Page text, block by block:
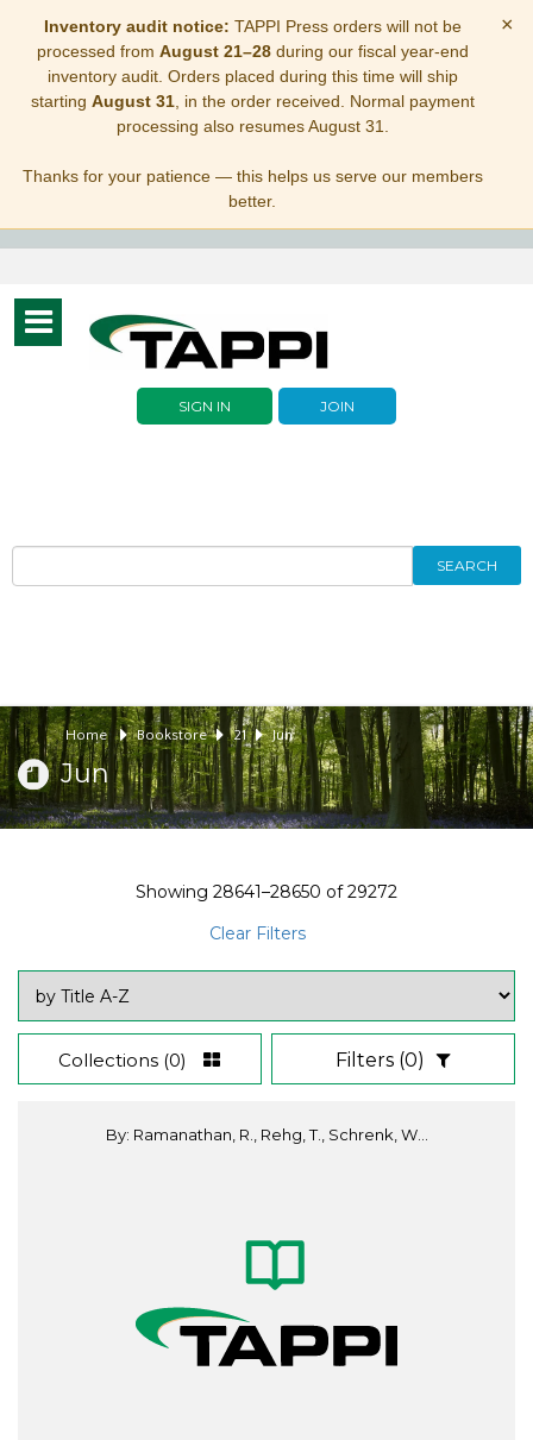
Inventory audit notice: TAPPI Press orders will not be
processed from August 21–28during our fiscal year-end
inventory audit. Orders placed during this time will ship
starting August 31, in the order received. Normal payment
processing also resumes August 31.
Thanks for your patience — this helps us serve our members
better.
×
Toggle
navigation
SIGN IN JOIN
SEARCH
Home Bookstore 21 Jun
Jun
Showing 28641–28650 of29272
Clear Filters
Collections (0) Filters (0)
By: Ramanathan, R., Rehg, T., Schrenk, W...